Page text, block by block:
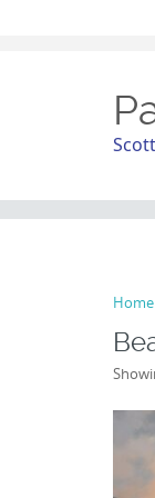
Home